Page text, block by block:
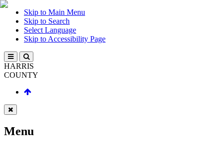
Skip to Main Menu
Skip to Search
Select Language
Skip to Accessibility Page
HARRIS
COUNTY
Menu